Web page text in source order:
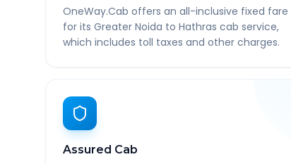
OneWay.Cab offers an all-inclusive fixed fare
for its Greater Noida to Hathras cab service,
which includes toll taxes and other charges.
Assured Cab